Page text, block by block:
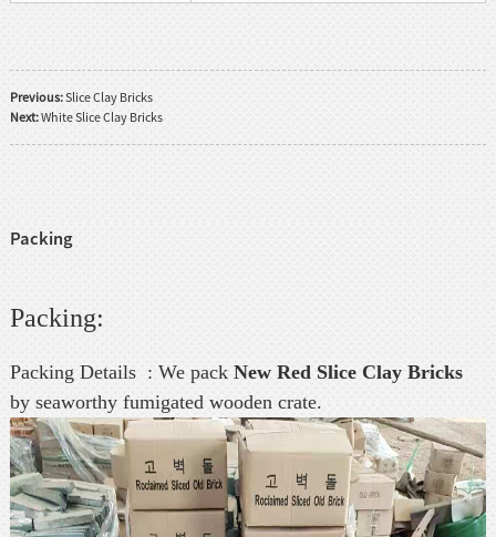
Previous:Slice Clay Bricks
Next:White Slice Clay Bricks
Packing
Packing:
Packing Details : We pack New Red Slice Clay Bricks
by seaworthy fumigated wooden crate.